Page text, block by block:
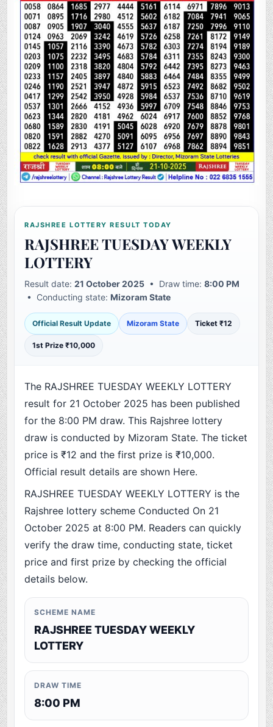
RAJSHREE LOTTERY RESULT TODAY
RAJSHREE TUESDAY WEEKLY
LOTTERY
Result date:21 October 2025 • Draw time:8:00 PM
• Conducting state:Mizoram State
Official Result Update Mizoram State Ticket ₹12
1st Prize ₹10,000
The RAJSHREE TUESDAY WEEKLY LOTTERY
result for 21 October 2025 has been published
for the 8:00 PM draw. This Rajshree lottery
draw is conducted by Mizoram State. The ticket
price is ₹12 and the first prize is ₹10,000.
Official result details are shown Here.
RAJSHREE TUESDAY WEEKLY LOTTERY is the
Rajshree lottery scheme Conducted On 21
October 2025 at 8:00 PM. Readers can quickly
verify the draw time, conducting state, ticket
price and first prize by checking the official
details below.
SCHEME NAME
RAJSHREE TUESDAY WEEKLY
LOTTERY
DRAW TIME
8:00 PM